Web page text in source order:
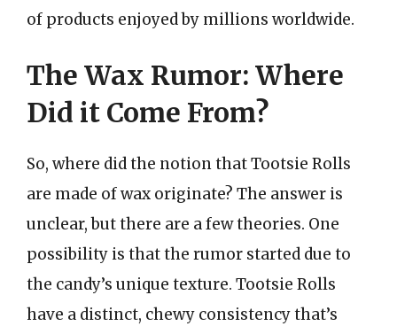
of products enjoyed by millions worldwide.
The Wax Rumor: Where
Did it Come From?
So, where did the notion that Tootsie Rolls
are made of wax originate? The answer is
unclear, but there are a few theories. One
possibility is that the rumor started due to
the candy’s unique texture. Tootsie Rolls
have a distinct, chewy consistency that’s